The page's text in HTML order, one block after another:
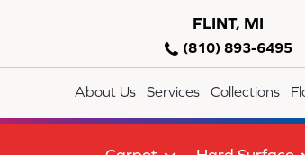
FLINT, MI
(810) 893-6495
About Us Services Collections